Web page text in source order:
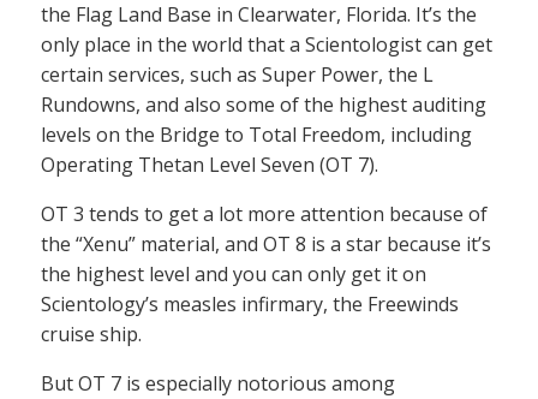
the Flag Land Base in Clearwater, Florida. It’s the
only place in the world that a Scientologist can get
certain services, such as Super Power, the L
Rundowns, and also some of the highest auditing
levels on the Bridge to Total Freedom, including
Operating Thetan Level Seven (OT 7).
OT 3 tends to get a lot more attention because of
the “Xenu” material, and OT 8 is a star because it’s
the highest level and you can only get it on
Scientology’s measles infirmary, the Freewinds
cruise ship.
But OT 7 is especially notorious among